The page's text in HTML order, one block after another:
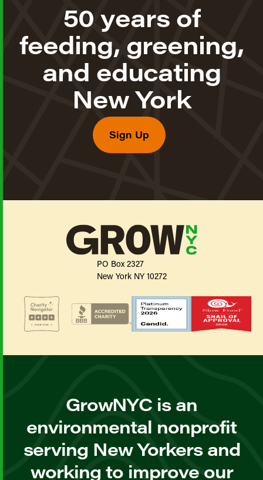
50 years of
feeding, greening,
and educating
New York
Sign Up
PO Box 2327
New York NY 10272
GrowNYC is an
environmental nonprofit
serving New Yorkers and
working to improve our